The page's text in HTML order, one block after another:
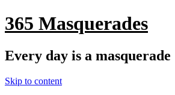
365 Masquerades
Every day is a masquerade
Skip to content